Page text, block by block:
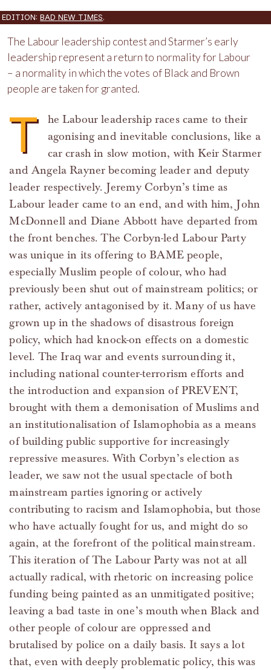
EDITION:BAD NEW TIMES.
The Labour leadership contest and Starmer’s early
leadership represent a return to normality for Labour
– a normality in which the votes of Black and Brown
people are taken for granted.
T
he Labour leadership races came to their
agonising and inevitable conclusions, like a
car crash in slow motion, with Keir Starmer
and Angela Rayner becoming leader and deputy
leader respectively. Jeremy Corbyn’s time as
Labour leader came to an end, and with him, John
McDonnell and Diane Abbott have departed from
the front benches. The Corbyn-led Labour Party
was unique in its offering to BAME people,
especially Muslim people of colour, who had
previously been shut out of mainstream politics; or
rather, actively antagonised by it. Many of us have
grown up in the shadows of disastrous foreign
policy, which had knock-on effects on a domestic
level. The Iraq war and events surrounding it,
including national counter-terrorism efforts and
the introduction and expansion of PREVENT,
brought with them a demonisation of Muslims and
an institutionalisation of Islamophobia as a means
of building public supportive for increasingly
repressive measures. With Corbyn’s election as
leader, we saw not the usual spectacle of both
mainstream parties ignoring or actively
contributing to racism and Islamophobia, but those
who have actually fought for us, and might do so
again, at the forefront of the political mainstream.
This iteration of The Labour Party was not at all
actually radical, with rhetoric on increasing police
funding being painted as an unmitigated positive;
leaving a bad taste in one’s mouth when Black and
other people of colour are oppressed and
brutalised by police on a daily basis. It says a lot
that, even with deeply problematic policy, this was